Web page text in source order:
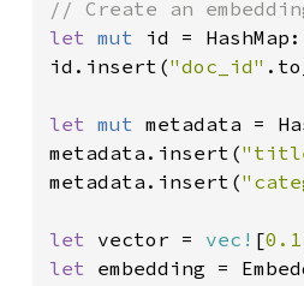
let mut id =
id.insert("doc_id"
let mut metadata =
metadata.insert(
metadata.insert(
let vector = vec! [0.1
let embedding =